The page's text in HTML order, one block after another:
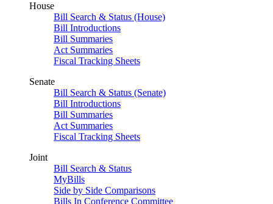
House
Bill Search & Status (House)
Bill Introductions
Bill Summaries
Act Summaries
Fiscal Tracking Sheets
Senate
Bill Search & Status (Senate)
Bill Introductions
Bill Summaries
Act Summaries
Fiscal Tracking Sheets
Joint
Bill Search & Status
MyBills
Side by Side Comparisons
Bills In Conference Committee